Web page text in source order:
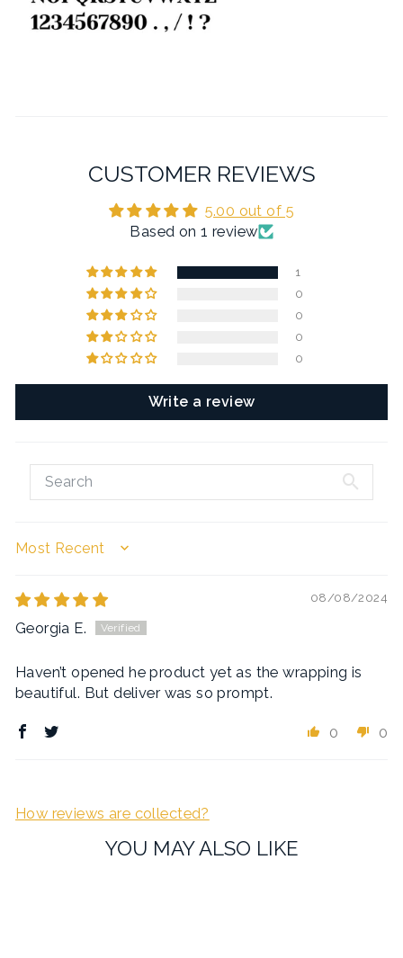
CUSTOMER REVIEWS
5.00 out of 5
Based on 1 review
1
0
0
0
0
Write a review
SORT BY
08/08/2024
Georgia E.
Haven’t opened he product yet as the wrapping is
beautiful. But deliver was so prompt.
0 0
How reviews are collected?
YOU MAY ALSO LIKE